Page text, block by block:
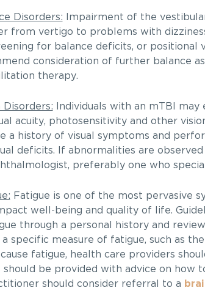
Disorders: Impairment of the
from vertigo to problems with
for balance deficits, or
consideration of further balance
therapy.
Disorders: Individuals with an mTBI
acuity, photosensitivity and other
a history of visual symptoms and
deficits. If abnormalities are
preferably one who
Fatigue is one of the most pervasive
well-being and quality of life.
through a personal history and
specific measure of fatigue, such as
fatigue, health care providers
should be provided with advice on how
should consider referral to a